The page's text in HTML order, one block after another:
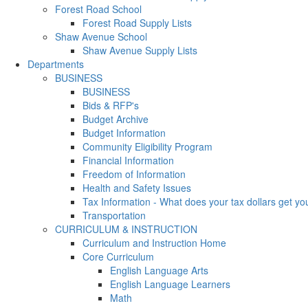
Forest Road School
Forest Road Supply Lists
Shaw Avenue School
Shaw Avenue Supply Lists
Departments
BUSINESS
BUSINESS
Bids & RFP's
Budget Archive
Budget Information
Community Eligibility Program
Financial Information
Freedom of Information
Health and Safety Issues
Tax Information - What does your tax dollars get
Transportation
CURRICULUM & INSTRUCTION
Curriculum and Instruction Home
Core Curriculum
English Language Arts
English Language Learners
Math